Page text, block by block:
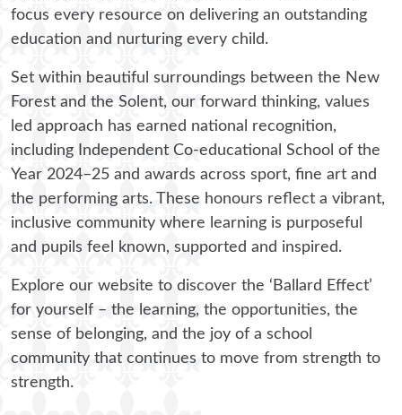
A Sense of Wonder @ Ballard
focus every resource on delivering an outstanding
education and nurturing every child.
Set within beautiful surroundings between the New
Forest and the Solent, our forward thinking, values
led approach has earned national recognition,
including Independent Co‑educational School of the
Year 2024–25 and awards across sport, fine art and
the performing arts. These honours reflect a vibrant,
inclusive community where learning is purposeful
and pupils feel known, supported and inspired.
Explore our website to discover the ‘Ballard Effect’
for yourself – the learning, the opportunities, the
sense of belonging, and the joy of a school
community that continues to move from strength to
strength.